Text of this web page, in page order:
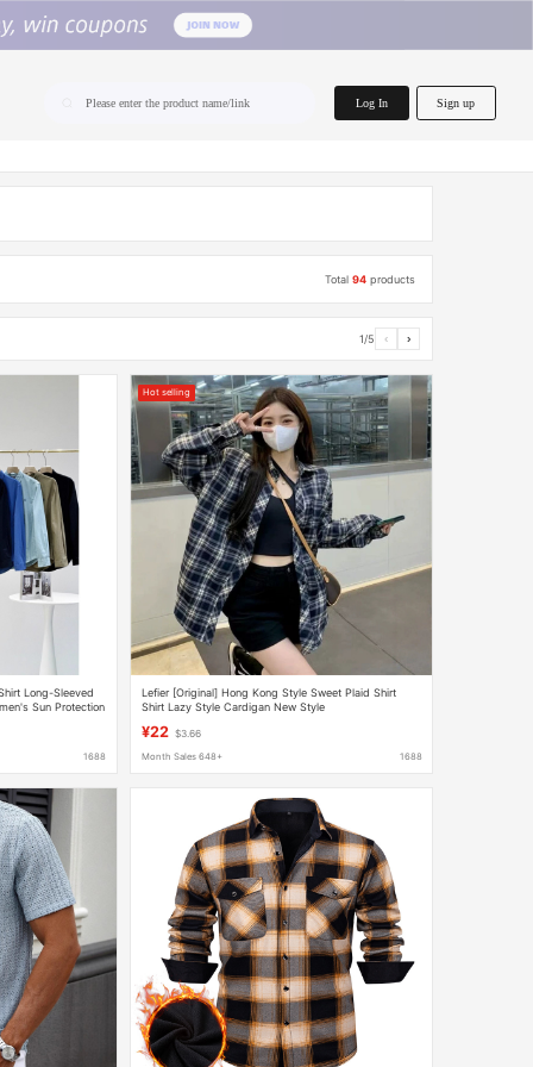
Please enter the product name/link Log In Sign up
Total94 products
1/5 ‹ ›
Long-Sleeved
Sun Protection
1688
Hot selling
Lefier [Original] Hong Kong Style Sweet Plaid Shirt
Shirt Lazy Style Cardigan New Style
¥22 $3.66
Month Sales 648+ 1688